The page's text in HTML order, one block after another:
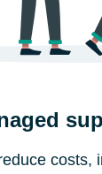
costs,